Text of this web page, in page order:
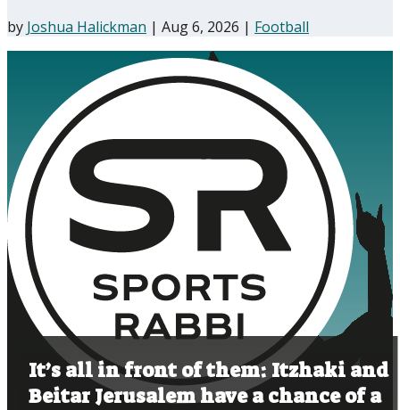
It’s all in front of them: Itzhaki and
Beitar Jerusalem have a chance of a
by Joshua Halickman | Aug 6, 2026 | Football